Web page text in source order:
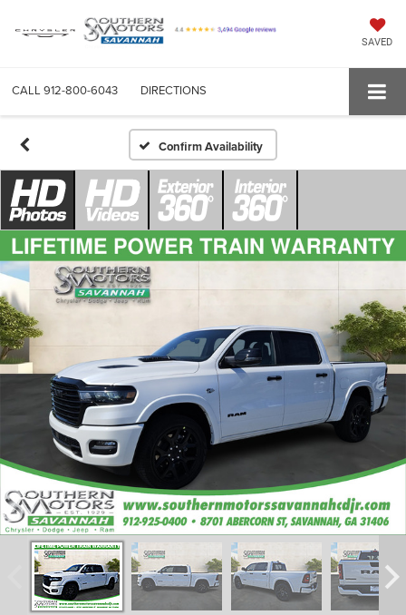
SAVED
CALL 912-800-6043 DIRECTIONS
Confirm Availability